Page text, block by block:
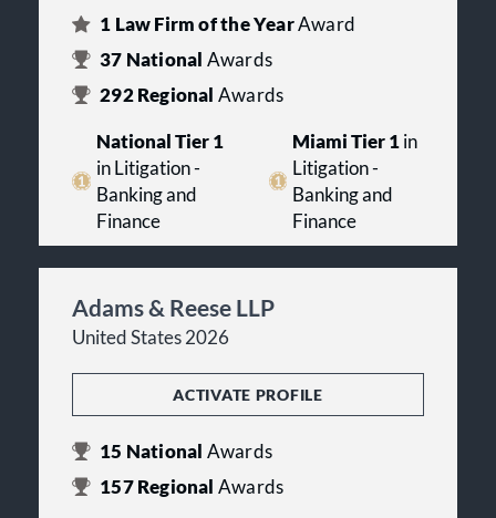
1 Law Firm of the YearAward
37 National Awards
292Regional Awards
National Tier 1
in Litigation -
Banking and
Finance
Miami Tier 1 in
Litigation -
Banking and
Finance
Adams & Reese LLP
United States 2026
ACTIVATE PROFILE
15 National Awards
157Regional Awards